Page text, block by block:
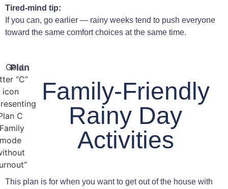
Tired-mind tip:
If you can, go earlier — rainy weeks tend to push everyone
toward the same comfort choices at the same time.
Plan
Family-Friendly
Rainy Day
Activities
This plan is for when you want to get out of the house with